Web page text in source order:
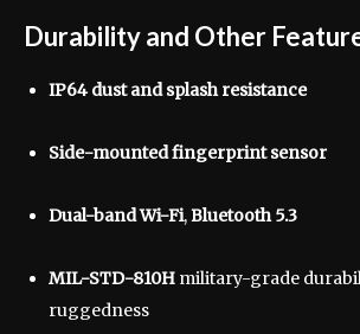
Durability and Other
IP64 dust and splash resistance
Side-mounted fingerprint sensor
Dual-band Wi-Fi,Bluetooth 5.3
MIL-STD-810H military-grade
ruggedness